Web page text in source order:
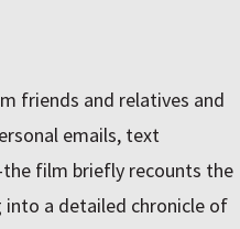
friends and relatives and
emails, text
film briefly recounts the
into a detailed chronicle of